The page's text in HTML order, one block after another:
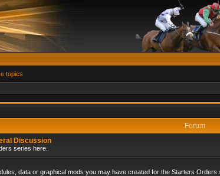
topics
Forum
Discussion
series here.
data or graphical mods you may have created for the Starters Orders